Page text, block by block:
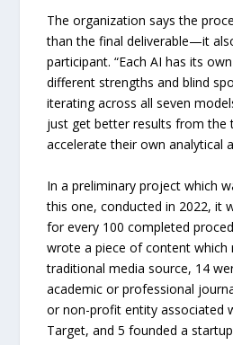
The organization says the
than the final deliverable—it
participant. “Each AI has its own
different strengths and blind
iterating across all seven
just get better results from
accelerate their own analytical
In a preliminary project which
this one, conducted in 2022, it
for every 100 completed
wrote a piece of content which
traditional media source, 14
academic or professional
or non-profit entity associated
Target, and 5 founded a